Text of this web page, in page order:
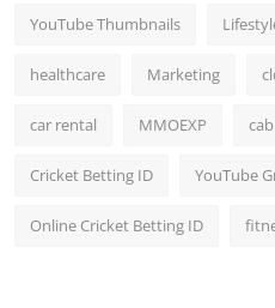
YouTube Thumbnails
healthcare Marketing
car rental MMOEXP
Cricket Betting ID YouTube
Online Cricket Betting ID